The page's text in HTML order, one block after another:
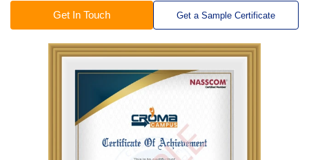
Get In Touch Get a Sample Certificate